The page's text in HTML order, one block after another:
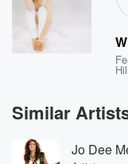
Hill
Similar
Jo Dee